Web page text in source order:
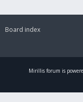
Board index
Mirillis forum is